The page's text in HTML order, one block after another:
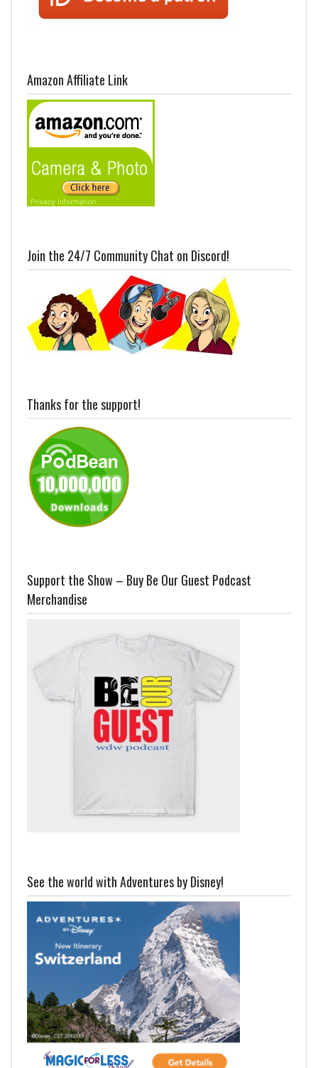
Amazon Affiliate Link
Join the 24/7 Community Chat on Discord!
Thanks for the support!
Support the Show – Buy Be Our Guest Podcast
Merchandise
See the world with Adventures by Disney!